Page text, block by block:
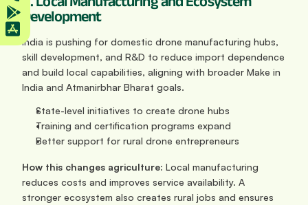
Development
India is pushing for domestic drone manufacturing hubs,
skill development, and R&D to reduce import dependence
and build local capabilities, aligning with broader Make in
India and Atmanirbhar Bharat goals.
State-level initiatives to create drone hubs
Training and certification programs expand
Better support for rural drone entrepreneurs
How this changes agriculture: Local manufacturing
reduces costs and improves service availability. A
stronger ecosystem also creates rural jobs and ensures